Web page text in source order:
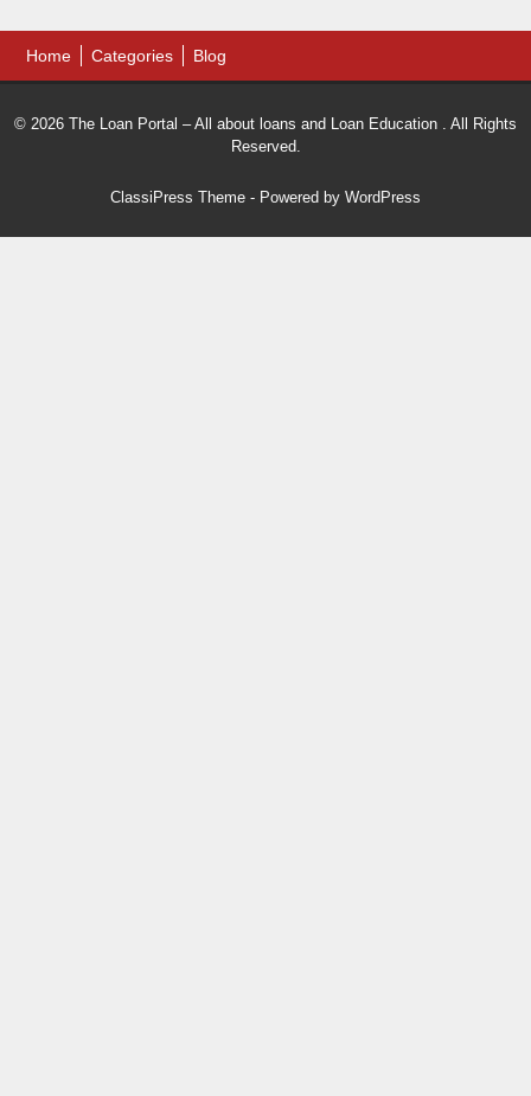
Home Categories Blog
© 2026 The Loan Portal – All about loans and Loan Education . All Rights
Reserved.
ClassiPress Theme - Powered by WordPress